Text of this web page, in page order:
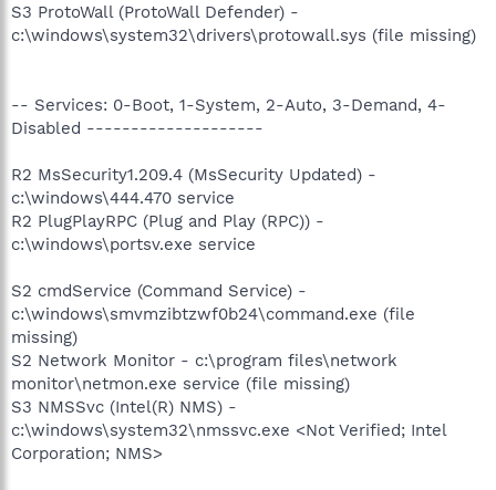
S3 ProtoWall (ProtoWall Defender) -
c:\windows\system32\drivers\protowall.sys (file missing)
-- Services: 0-Boot, 1-System, 2-Auto, 3-Demand, 4-
Disabled --------------------
R2 MsSecurity1.209.4 (MsSecurity Updated) -
c:\windows\444.470 service
R2 PlugPlayRPC (Plug and Play (RPC)) -
c:\windows\portsv.exe service
S2 cmdService (Command Service) -
c:\windows\smvmzibtzwf0b24\command.exe (file
missing)
S2 Network Monitor - c:\program files\network
monitor\netmon.exe service (file missing)
S3 NMSSvc (Intel(R) NMS) -
c:\windows\system32\nmssvc.exe <Not Verified; Intel
Corporation; NMS>